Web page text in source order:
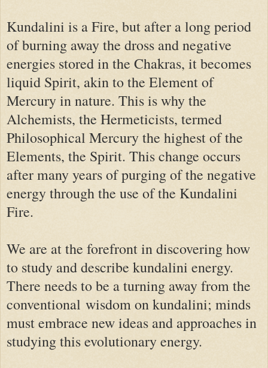
Kundalini is a Fire, but after a long period
of burning away the dross and negative
energies stored in the Chakras, it becomes
liquid Spirit, akin to the Element of
Mercury in nature. This is why the
Alchemists, the Hermeticists, termed
Philosophical Mercury the highest of the
Elements, the Spirit. This change occurs
after many years of purging of the negative
energy through the use of the Kundalini
Fire.
We are at the forefront in discovering how
to study and describe kundalini energy.
There needs to be a turning away from the
conventional wisdom on kundalini; minds
must embrace new ideas and approaches in
studying this evolutionary energy.